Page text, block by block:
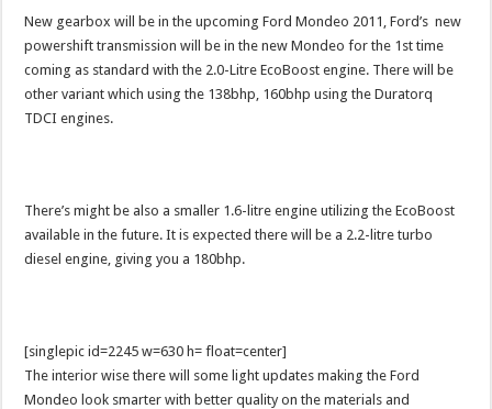
New gearbox will be in the upcoming Ford Mondeo 2011, Ford’s new
powershift transmission will be in the new Mondeo for the 1st time
coming as standard with the 2.0-Litre EcoBoost engine. There will be
other variant which using the 138bhp, 160bhp using the Duratorq
TDCI engines.
There’s might be also a smaller 1.6-litre engine utilizing the EcoBoost
available in the future. It is expected there will be a 2.2-litre turbo
diesel engine, giving you a 180bhp.
[singlepic id=2245 w=630 h= float=center]
The interior wise there will some light updates making the Ford
Mondeo look smarter with better quality on the materials and